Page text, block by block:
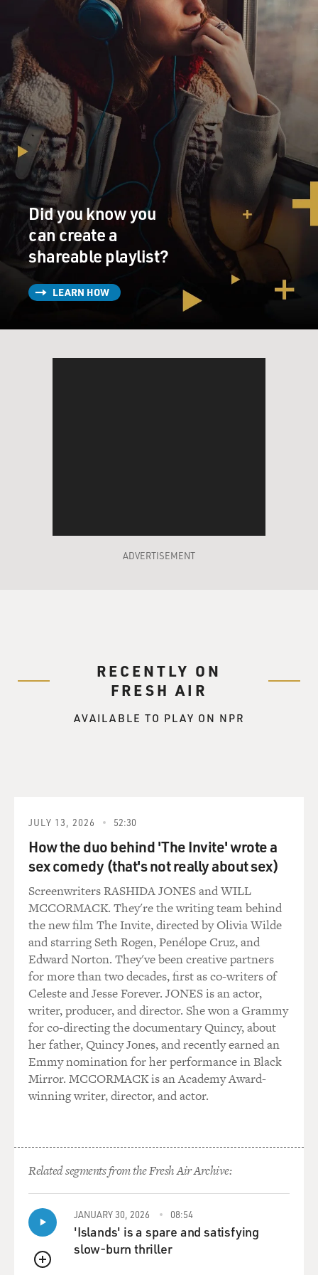
Did you know you
can create a
shareable playlist?
LEARN HOW
ADVERTISEMENT
RECENTLY ON
FRESH AIR
AVAILABLE TO PLAY ON NPR
JULY 13, 2026 52:30
How the duo behind 'The Invite' wrote a
sex comedy (that's not really about sex)
Screenwriters RASHIDA JONES and WILL
MCCORMACK. They're the writing team behind
the new film The Invite, directed by Olivia Wilde
and starring Seth Rogen, Penélope Cruz, and
Edward Norton. They've been creative partners
for more than two decades, first as co-writers of
Celeste and Jesse Forever. JONES is an actor,
writer, producer, and director. She won a Grammy
for co-directing the documentary Quincy, about
her father, Quincy Jones, and recently earned an
Emmy nomination for her performance in Black
Mirror. MCCORMACK is an Academy Award-
winning writer, director, and actor.
Related segments from the Fresh Air Archive:
QUEUE
JANUARY 30, 2026 08:54
'Islands' is a spare and satisfying
slow-burn thriller